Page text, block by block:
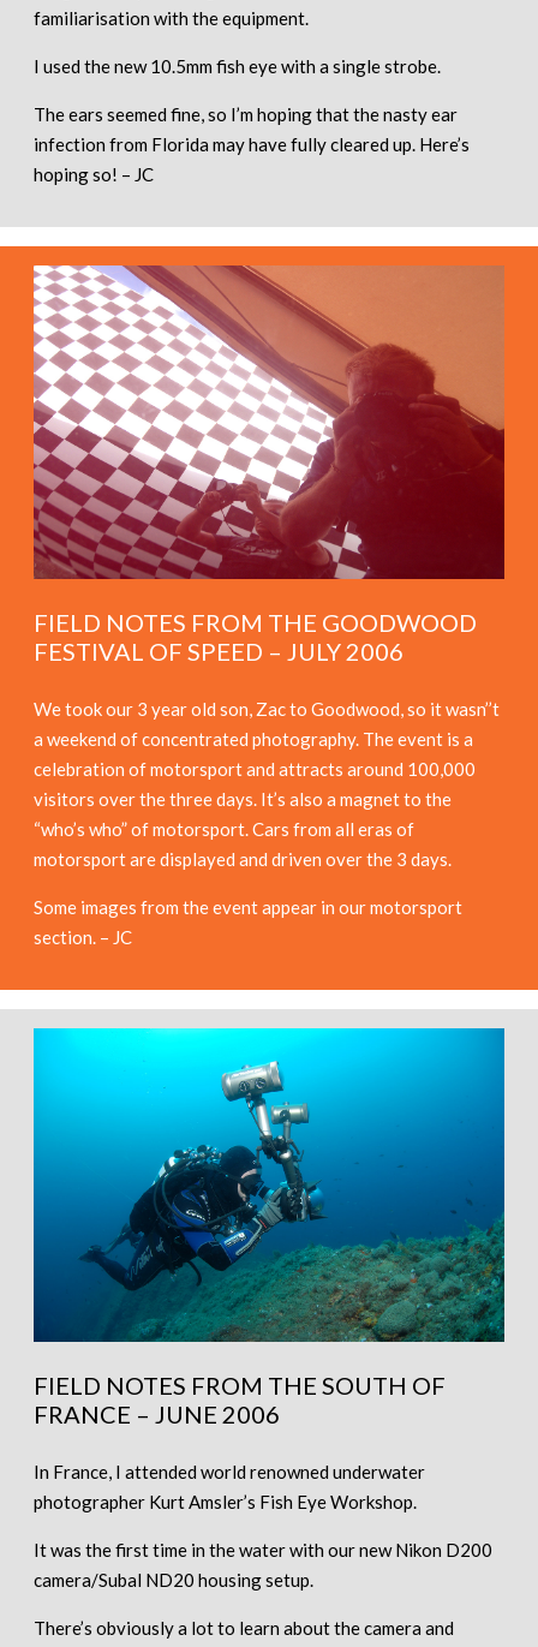
familiarisation with the equipment.
I used the new 10.5mm fish eye with a single strobe.
The ears seemed fine, so I’m hoping that the nasty ear
infection from Florida may have fully cleared up. Here’s
hoping so! – JC
FIELD NOTES FROM THE GOODWOOD
FESTIVAL OF SPEED – JULY 2006
We took our 3 year old son, Zac to Goodwood, so it wasn’’t
a weekend of concentrated photography. The event is a
celebration of motorsport and attracts around 100,000
visitors over the three days. It’s also a magnet to the
“who’s who” of motorsport. Cars from all eras of
motorsport are displayed and driven over the 3 days.
Some images from the event appear in our motorsport
section. – JC
FIELD NOTES FROM THE SOUTH OF
FRANCE – JUNE 2006
In France, I attended world renowned underwater
photographer Kurt Amsler’s Fish Eye Workshop.
It was the first time in the water with our new Nikon D200
camera/Subal ND20 housing setup.
There’s obviously a lot to learn about the camera and